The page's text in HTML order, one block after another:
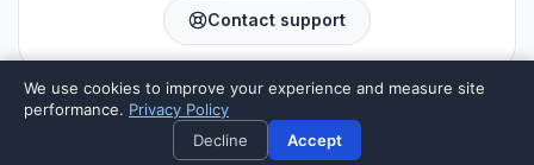
We use cookies to improve your experience and measure site
performance. Privacy Policy
Decline
Accept
Contact support
Private preparation service · not a US government website